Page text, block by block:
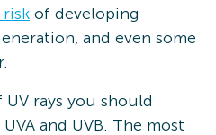
of developing
and even some
rays you should
and UVB. The most